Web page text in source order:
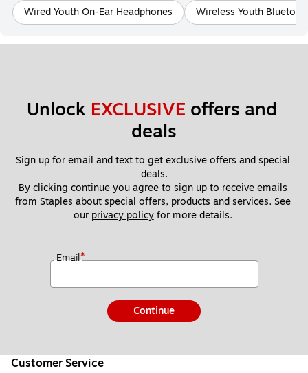
Wired Youth On-Ear Headphones Wireless Youth
Unlock EXCLUSIVE offers and
deals
Sign up for email and text to get exclusive offers and special
deals.
By clicking continue you agree to sign up to receive emails
from Staples about special offers, products and services. See
our privacy policy for more details.
Email*
Continue
Customer Service